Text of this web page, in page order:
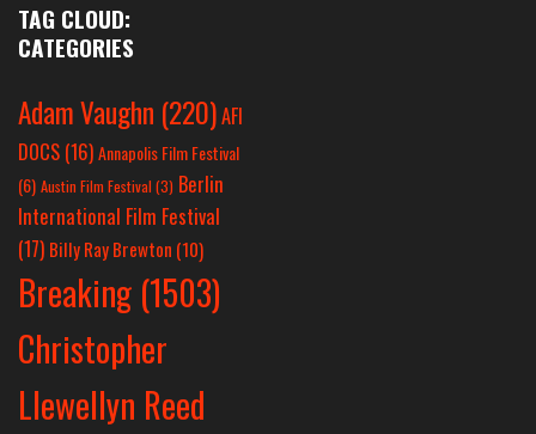
TAG CLOUD:
CATEGORIES
Adam Vaughn (220)AFI
DOCS (16)Annapolis Film Festival
(6) Austin Film Festival (3) Berlin
International Film Festival
(17) Billy Ray Brewton (10)
Breaking (1503)
Christopher
Llewellyn Reed